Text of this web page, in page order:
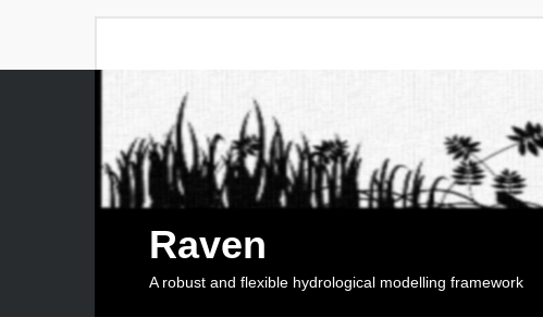
Raven
A robust and flexible hydrological modelling framework